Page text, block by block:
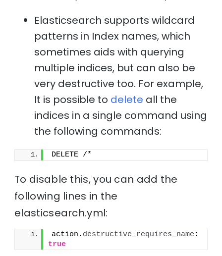
Elasticsearch supports wildcard
patterns in Index names, which
sometimes aids with querying
multiple indices, but can also be
very destructive too. For example,
It is possible to delete all the
indices in a single command using
the following commands:
DELETE /*
To disable this, you can add the
following lines in the
elasticsearch.yml:
action. destructive_requires_name
true